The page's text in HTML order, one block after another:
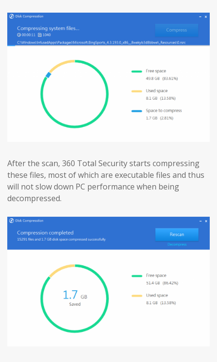
After the scan, 360 Total Security starts compressing
these files, most of which are executable files and thus
will not slow down PC performance when being
decompressed.